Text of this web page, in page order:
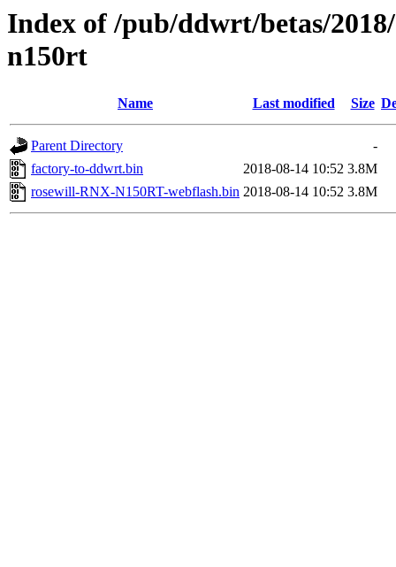
Index of /pub/ddwrt/betas/
n150rt
Name Last modified Size
Parent Directory
-
factory-to-ddwrt.bin
2018-08-14 10:52 3.8M
rosewill-RNX-N150RT-webflash.bin 2018-08-14 10:52 3.8M